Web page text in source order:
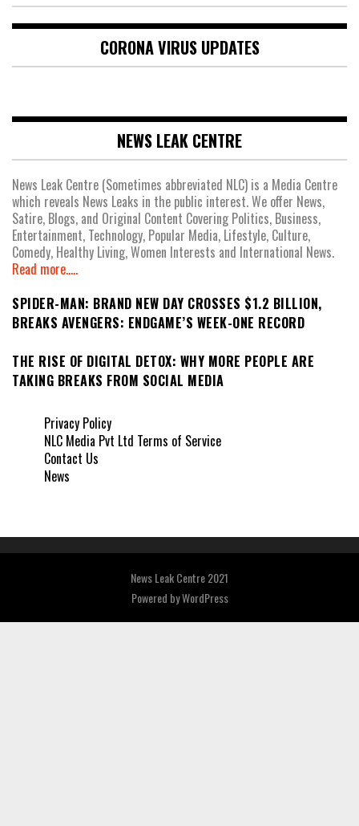
CORONA VIRUS UPDATES
NEWS LEAK CENTRE
News Leak Centre (Sometimes abbreviated NLC) is a Media Centre
which reveals News Leaks in the public interest. We offer News,
Satire, Blogs, and Original Content Covering Politics, Business,
Entertainment, Technology, Popular Media, Lifestyle, Culture,
Comedy, Healthy Living, Women Interests and International News.
Read more.....
SPIDER-MAN: BRAND NEW DAY CROSSES $1.2 BILLION,
BREAKS AVENGERS: ENDGAME’S WEEK-ONE RECORD
THE RISE OF DIGITAL DETOX: WHY MORE PEOPLE ARE
TAKING BREAKS FROM SOCIAL MEDIA
Privacy Policy
NLC Media Pvt Ltd Terms of Service
Contact Us
News
News Leak Centre 2021
Powered byWordPress